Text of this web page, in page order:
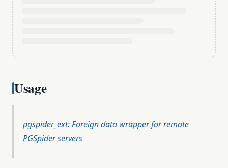
Usage
pgspider_ext: Foreign data wrapper for remote
PGSpider servers